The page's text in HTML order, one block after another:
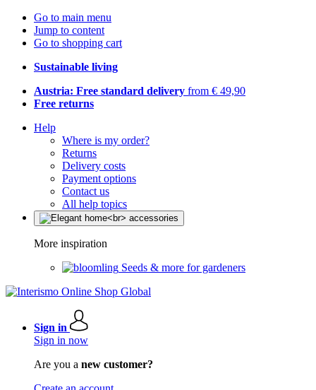
Go to main menu
Jump to content
Go to shopping cart
Sustainable living
Austria: Free standard delivery from € 49,90
Free returns
Help
Where is my order?
Returns
Delivery costs
Payment options
Contact us
All help topics
More inspiration
Seeds & more for gardeners
Sign in
Sign in now
Are you a new customer?